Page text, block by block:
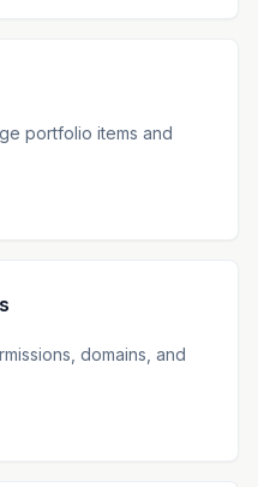
portfolio items and
domains, and